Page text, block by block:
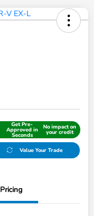
Get Pre-
Approved in
Seconds
No impact on
your credit
Value Your Trade
Pricing